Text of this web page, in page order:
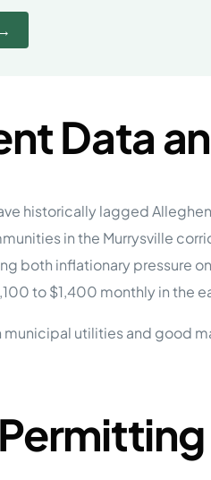
Data
historically lagged
in the Murrysville
both inflationary pressure
to $1,400 monthly in the
utilities and good